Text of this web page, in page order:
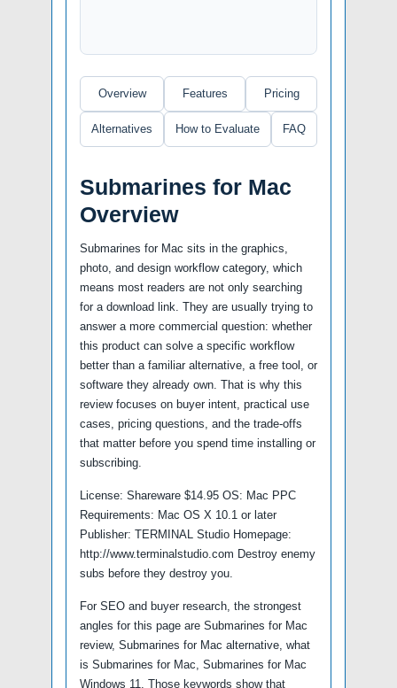
Overview Features Pricing
Alternatives How to Evaluate FAQ
Submarines for Mac
Overview
Submarines for Mac sits in the graphics,
photo, and design workflow category, which
means most readers are not only searching
for a download link. They are usually trying to
answer a more commercial question: whether
this product can solve a specific workflow
better than a familiar alternative, a free tool, or
software they already own. That is why this
review focuses on buyer intent, practical use
cases, pricing questions, and the trade-offs
that matter before you spend time installing or
subscribing.
License: Shareware $14.95 OS: Mac PPC
Requirements: Mac OS X 10.1 or later
Publisher: TERMINAL Studio Homepage:
http://www.terminalstudio.com Destroy enemy
subs before they destroy you.
For SEO and buyer research, the strongest
angles for this page are Submarines for Mac
review, Submarines for Mac alternative, what
is Submarines for Mac, Submarines for Mac
Windows 11. Those keywords show that